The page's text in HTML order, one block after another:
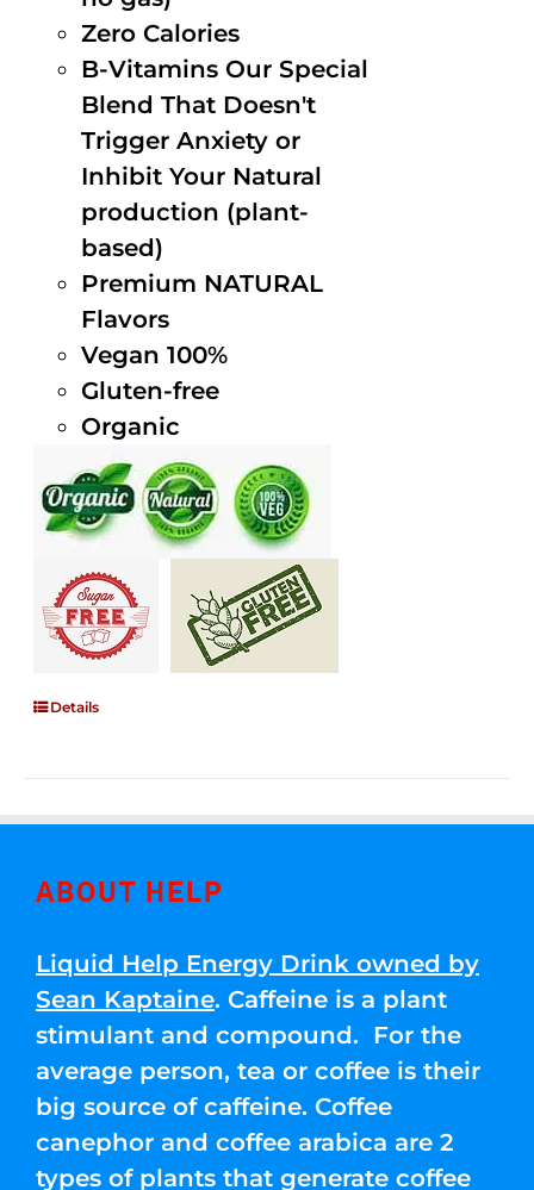
Zero Calories
B-Vitamins Our Special
Blend That Doesn't
Trigger Anxiety or
Inhibit Your Natural
production (plant-
based)
Premium NATURAL
Flavors
Vegan 100%
Gluten-free
Organic
Details
ABOUT HELP
Liquid Help Energy Drink owned by
Sean Kaptaine. Caffeine is a plant
stimulant and compound. For the
average person, tea or coffee is their
big source of caffeine. Coffee
canephor and coffee arabica are 2
types of plants that generate coffee